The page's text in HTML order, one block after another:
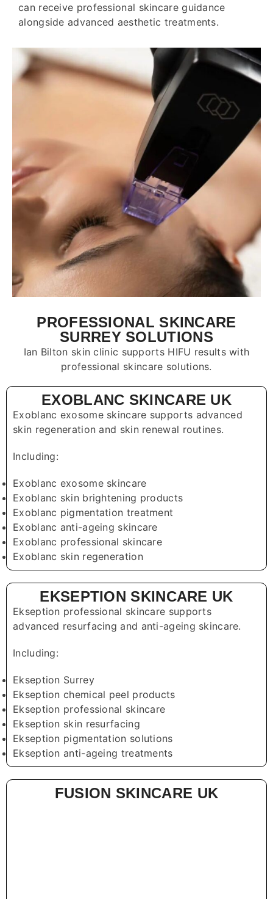
can receive professional skincare guidance
alongside advanced aesthetic treatments.
PROFESSIONAL SKINCARE
SURREY SOLUTIONS
Ian Bilton skin clinic supports HIFU results with
professional skincare solutions.
EXOBLANC SKINCARE UK
Exoblanc exosome skincare supports advanced
skin regeneration and skin renewal routines.
Including:
Exoblanc exosome skincare
Exoblanc skin brightening products
Exoblanc pigmentation treatment
Exoblanc anti-ageing skincare
Exoblanc professional skincare
Exoblanc skin regeneration
EKSEPTION SKINCARE UK
Ekseption professional skincare supports
advanced resurfacing and anti-ageing skincare.
Including:
Ekseption Surrey
Ekseption chemical peel products
Ekseption professional skincare
Ekseption skin resurfacing
Ekseption pigmentation solutions
Ekseption anti-ageing treatments
FUSION SKINCARE UK